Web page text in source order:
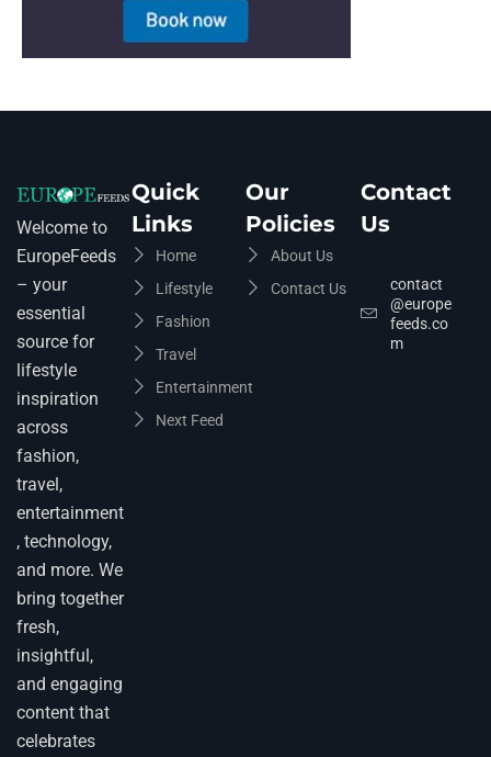
Welcome to
EuropeFeeds
– your
essential
source for
lifestyle
inspiration
across
fashion,
travel,
entertainment
, technology,
and more. We
bring together
fresh,
insightful,
and engaging
content that
celebrates
Quick
Links
Home
Lifestyle
Fashion
Travel
Entertainment
Next Feed
Our
Policies
About Us
Contact Us
Contact
Us
contact
@europe
feeds.co
m